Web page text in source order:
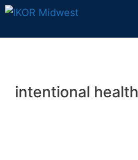
Skip
intentional health